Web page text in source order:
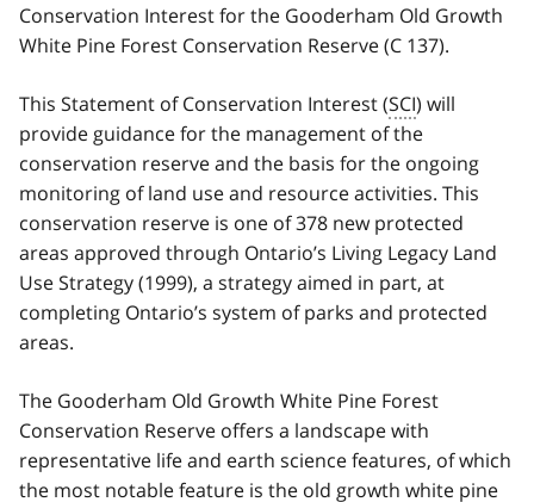
Conservation Interest for the Gooderham Old Growth
White Pine Forest Conservation Reserve (C 137).
This Statement of Conservation Interest (SCI) will
provide guidance for the management of the
conservation reserve and the basis for the ongoing
monitoring of land use and resource activities. This
conservation reserve is one of 378 new protected
areas approved through Ontario’s Living Legacy Land
Use Strategy (1999), a strategy aimed in part, at
completing Ontario’s system of parks and protected
areas.
The Gooderham Old Growth White Pine Forest
Conservation Reserve offers a landscape with
representative life and earth science features, of which
the most notable feature is the old growth white pine